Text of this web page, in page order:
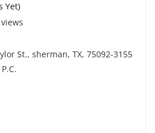
Yet)
St., sherman, TX, 75092-3155